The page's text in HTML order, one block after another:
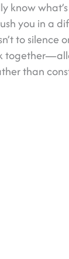
know
you in a
to silence
than